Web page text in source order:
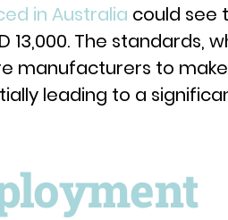
in Australia could see
The standards,
manufacturers to make
leading to a